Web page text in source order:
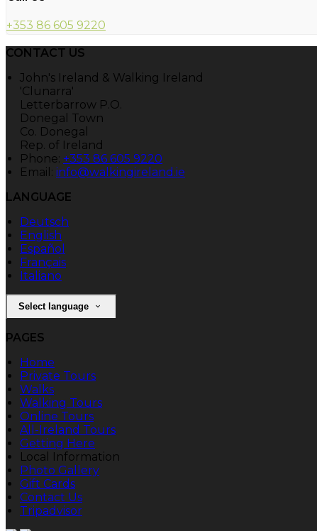
+353 86 605 9220
CONTACT US
John's Ireland & Walking Ireland
'Clunarra'
Letterbarrow P.O.
Donegal Town
Co. Donegal
Rep. of Ireland
Phone: +353 86 605 9220
Email: info@walkingireland.ie
LANGUAGE
Deutsch
English
Español
Français
Italiano
Select language
PAGES
Home
Private Tours
Walks
Walking Tours
Online Tours
All-Ireland Tours
Getting Here
Local Information
Photo Gallery
Gift Cards
Contact Us
Tripadvisor